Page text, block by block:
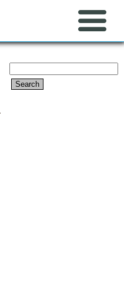
Search
for: